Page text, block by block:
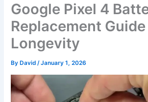
Google Pixel 4
Replacement
Longevity
By David/January 1, 2026